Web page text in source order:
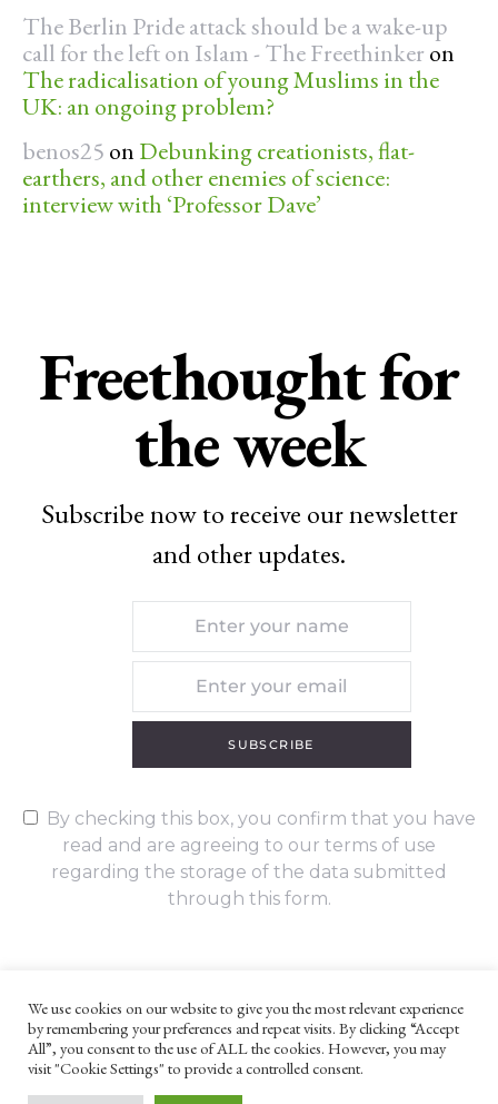
The Berlin Pride attack should be a wake-up
call for the left on Islam - The Freethinker on
The radicalisation of young Muslims in the
UK: an ongoing problem?
benos25 on Debunking creationists, flat-
earthers, and other enemies of science:
interview with ‘Professor Dave’
Freethought for
the week
Subscribe now to receive our newsletter
and other updates.
SUBSCRIBE
By checking this box, you confirm that you have
read and are agreeing to our terms of use
regarding the storage of the data submitted
through this form.
UNLESS OTHERWISE STATED, ALL CONTENT ©G. W. FOOTE & CO
LTD 2022
WEBSITE TERMS AND CONDITIONS
PRIVACY POLICY
We use cookies on our website to give you the most relevant experience
by remembering your preferences and repeat visits. By clicking “Accept
All”, you consent to the use of ALL the cookies. However, you may
visit "Cookie Settings" to provide a controlled consent.